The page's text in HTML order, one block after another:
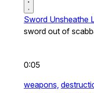
Sword Unsheathe
sword out of
0:05
weapons,